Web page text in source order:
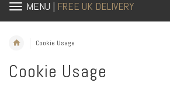
MENU | FREE UK DELIVERY
Cookie Usage
Cookie Usage